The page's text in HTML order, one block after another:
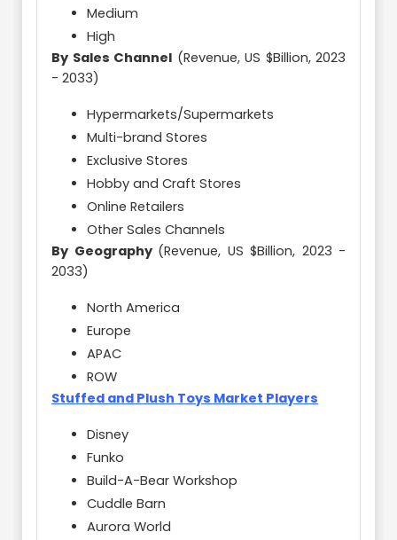
Medium
High
By Sales Channel (Revenue, US $Billion, 2023
- 2033)
Hypermarkets/Supermarkets
Multi-brand Stores
Exclusive Stores
Hobby and Craft Stores
Online Retailers
Other Sales Channels
By Geography (Revenue, US $Billion, 2023 -
2033)
North America
Europe
APAC
ROW
Stuffed and Plush Toys Market Players
Disney
Funko
Build-A-Bear Workshop
Cuddle Barn
Aurora World